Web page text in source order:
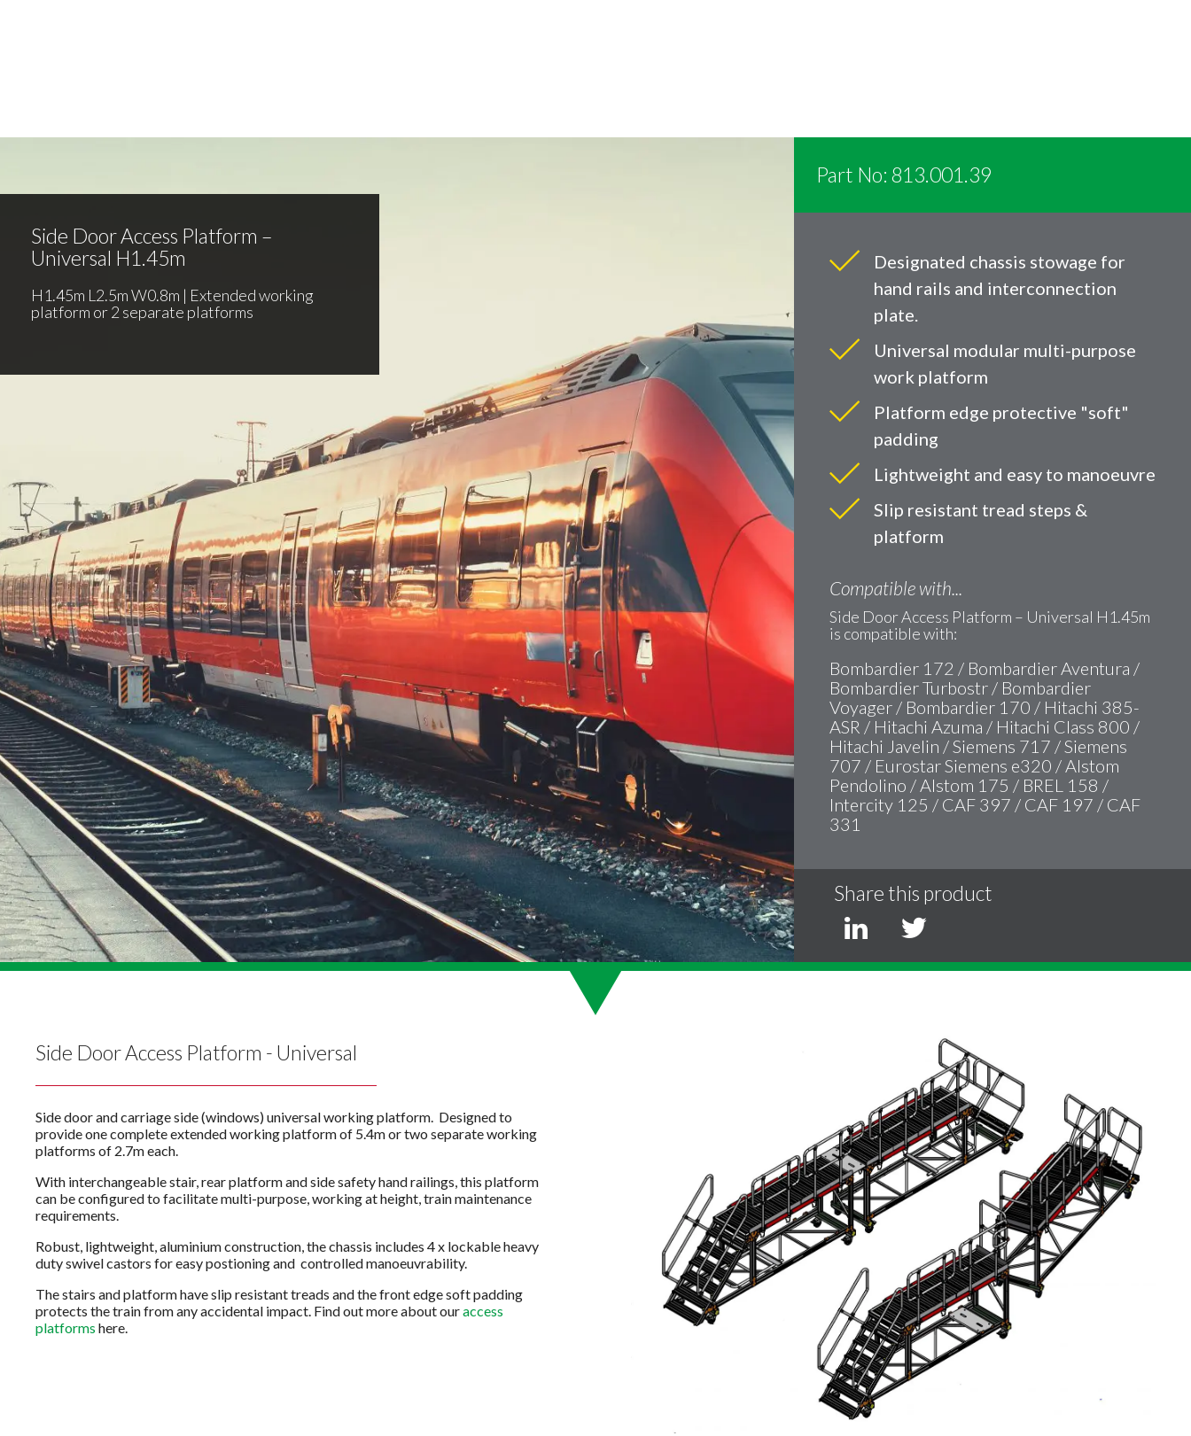
Side Door Access Platform –
Universal H1.45m
H1.45m L2.5m W0.8m | Extended working
platform or 2 separate platforms
Part No: 813.001.39
Designated chassis stowage for
hand rails and interconnection
plate.
Universal modular multi-purpose
work platform
Platform edge protective "soft"
padding
Lightweight and easy to manoeuvre
Slip resistant tread steps &
platform
Compatible with...
Side Door Access Platform – Universal H1.45m
is compatible with:
Bombardier 172 / Bombardier Aventura /
Bombardier Turbostr / Bombardier
Voyager / Bombardier 170 / Hitachi 385-
ASR / Hitachi Azuma / Hitachi Class 800 /
Hitachi Javelin / Siemens 717 / Siemens
707 / Eurostar Siemens e320 / Alstom
Pendolino / Alstom 175 / BREL 158 /
Intercity 125 / CAF 397 / CAF 197 / CAF
331
Share this product
Side Door Access Platform - Universal
Side door and carriage side (windows) universal working platform. Designed to
provide one complete extended working platform of 5.4m or two separate working
platforms of 2.7m each.
With interchangeable stair, rear platform and side safety hand railings, this platform
can be configured to facilitate multi-purpose, working at height, train maintenance
requirements.
Robust, lightweight, aluminium construction, the chassis includes 4 x lockable heavy
duty swivel castors for easy postioning and controlled manoeuvrability.
The stairs and platform have slip resistant treads and the front edge soft padding
protects the train from any accidental impact. Find out more about ouraccess
platforms here.